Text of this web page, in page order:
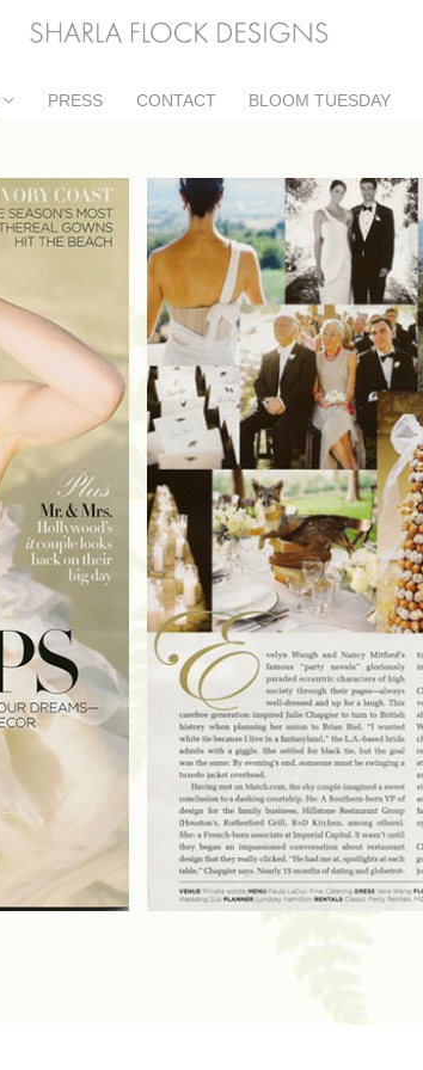
PRESS CONTACT BLOOM TUESDAY